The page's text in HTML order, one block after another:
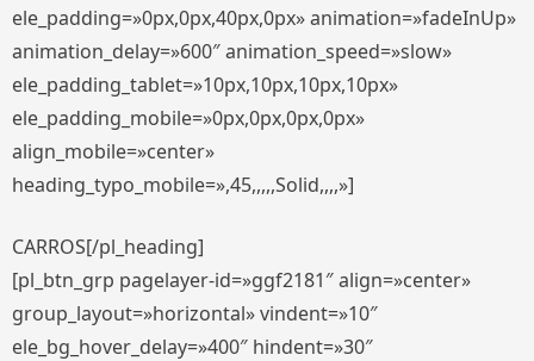
ele_padding=»0px,0px,40px,0px» animation=»fadeInUp»
animation_delay=»600″ animation_speed=»slow»
ele_padding_tablet=»10px,10px,10px,10px»
ele_padding_mobile=»0px,0px,0px,0px»
align_mobile=»center»
heading_typo_mobile=»,45,,,,,Solid,,,,»]
CARROS[/pl_heading]
[pl_btn_grp pagelayer-id=»ggf2181″ align=»center»
group_layout=»horizontal» vindent=»10″
ele_bg_hover_delay=»400″ hindent=»30″